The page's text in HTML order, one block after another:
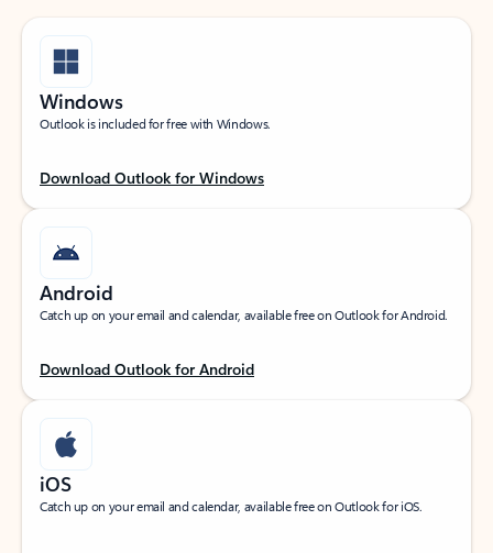
Windows
Outlook is included for free with Windows.
Download Outlook for Windows
Android
Catch up on your email and calendar, available free on Outlook for Android.
Download Outlook for Android
iOS
Catch up on your email and calendar, available free on Outlook for iOS.